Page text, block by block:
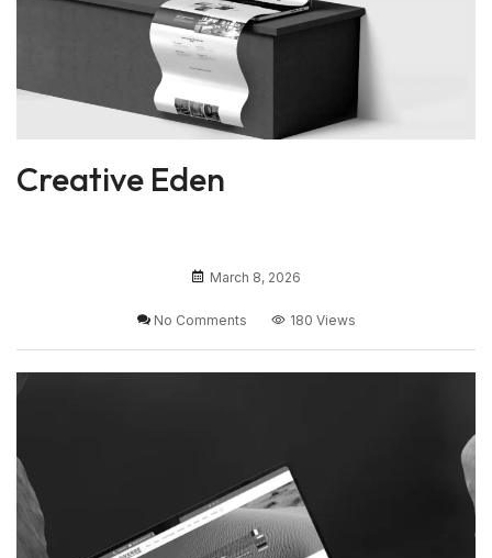
Creative Eden
March 8, 2026
No Comments 180 Views